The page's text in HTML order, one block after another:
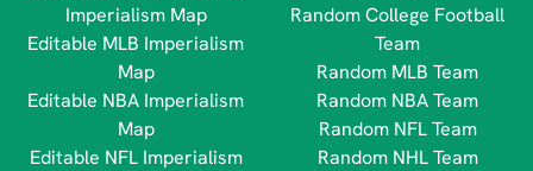
Imperialism Map
Editable MLB Imperialism
Map
Editable NBA Imperialism
Map
Editable NFL Imperialism
Random College Football
Team
Random MLB Team
Random NBA Team
Random NFL Team
Random NHL Team